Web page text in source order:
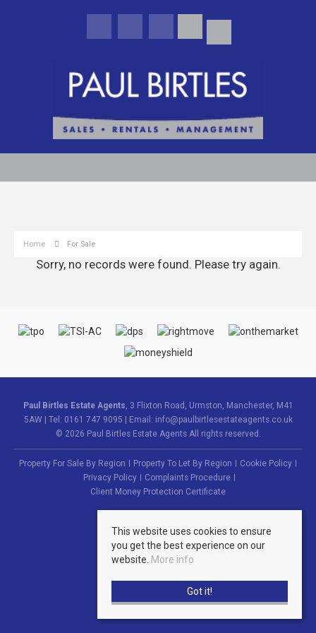
Home For Sale
Sorry, no records were found. Please try again.
Paul Birtles Estate Agents , 3 Flixton Road, Urmston, Manchester, M41
5AW | Tel: 0161 747 9095 | Email: info@paulbirtlesestateagents.co.uk
© 2026 Paul Birtles Estate Agents All rights reserved.
Property For Sale By Region Property To Let By Region
Cookie Policy
Privacy Policy
Complaints Procedure
Client Money Protection Certificate
This website uses cookies to ensure
you get the best experience on our
website. More info
Got it!